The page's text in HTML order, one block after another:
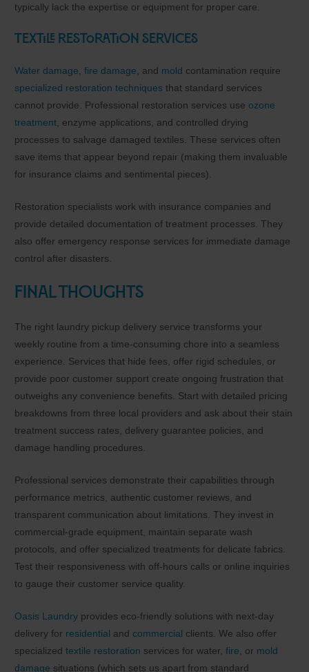
typically lack the expertise or equipment for proper care.
Textile Restoration Services
Water damage,fire damage, and mold contamination require
specialized restoration techniques that standard services
cannot provide. Professional restoration services useozone
treatment, enzyme applications, and controlled drying
processes to salvage damaged textiles. These services often
save items that appear beyond repair (making them invaluable
for insurance claims and sentimental pieces).
Restoration specialists work with insurance companies and
provide detailed documentation of treatment processes. They
also offer emergency response services for immediate damage
control after disasters.
Final Thoughts
The right laundry pickup delivery service transforms your
weekly routine from a time-consuming chore into a seamless
experience. Services that hide fees, offer rigid schedules, or
provide poor customer support create ongoing frustration that
outweighs any convenience benefits. Start with detailed pricing
breakdowns from three local providers and ask about their stain
treatment success rates, delivery guarantee policies, and
damage handling procedures.
Professional services demonstrate their capabilities through
performance metrics, authentic customer reviews, and
transparent communication about limitations. They invest in
commercial-grade equipment, maintain separate wash
protocols, and offer specialized treatments for delicate fabrics.
Test their responsiveness with off-hours calls or online inquiries
to gauge their customer service quality.
Oasis Laundry provides eco-friendly solutions with next-day
delivery for residential andcommercial clients. We also offer
specializedtextile restoration services for water,fire , or mold
damage situations (which sets us apart from standard